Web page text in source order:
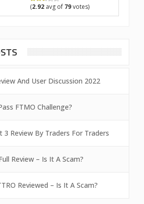
(2.92 avg of 79votes)
And User Discussion 2022
FTMO Challenge?
3 Review By Traders For Traders
Review – Is It A Scam?
Reviewed – Is It A Scam?